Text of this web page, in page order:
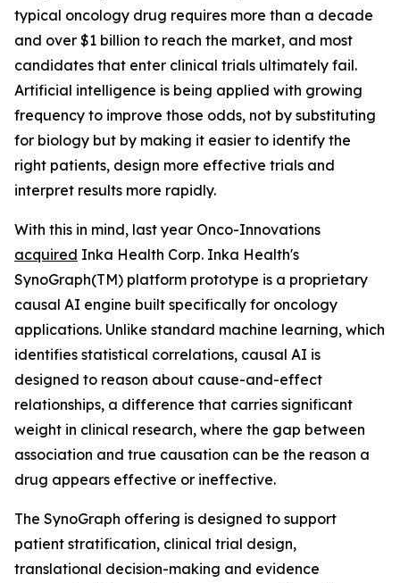
typical oncology drug requires more than a decade
and over $1 billion to reach the market, and most
candidates that enter clinical trials ultimately fail.
Artificial intelligence is being applied with growing
frequency to improve those odds, not by substituting
for biology but by making it easier to identify the
right patients, design more effective trials and
interpret results more rapidly.
With this in mind, last year Onco-Innovations
acquired Inka Health Corp. Inka Health's
SynoGraph(TM) platform prototype is a proprietary
causal AI engine built specifically for oncology
applications. Unlike standard machine learning, which
identifies statistical correlations, causal AI is
designed to reason about cause-and-effect
relationships, a difference that carries significant
weight in clinical research, where the gap between
association and true causation can be the reason a
drug appears effective or ineffective.
The SynoGraph offering is designed to support
patient stratification, clinical trial design,
translational decision-making and evidence